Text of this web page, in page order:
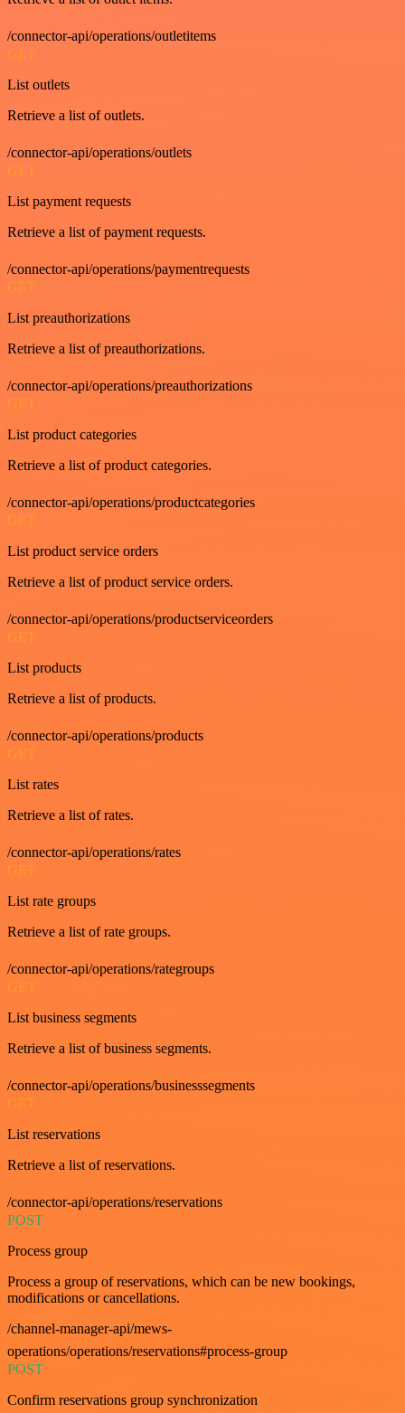
/connector-api/operations/outletitems
GET
List outlets
Retrieve a list of outlets.
/connector-api/operations/outlets
GET
List payment requests
Retrieve a list of payment requests.
/connector-api/operations/paymentrequests
GET
List preauthorizations
Retrieve a list of preauthorizations.
/connector-api/operations/preauthorizations
GET
List product categories
Retrieve a list of product categories.
/connector-api/operations/productcategories
GET
List product service orders
Retrieve a list of product service orders.
/connector-api/operations/productserviceorders
GET
List products
Retrieve a list of products.
/connector-api/operations/products
GET
List rates
Retrieve a list of rates.
/connector-api/operations/rates
GET
List rate groups
Retrieve a list of rate groups.
/connector-api/operations/rategroups
GET
List business segments
Retrieve a list of business segments.
/connector-api/operations/businesssegments
GET
List reservations
Retrieve a list of reservations.
/connector-api/operations/reservations
POST
Process group
Process a group of reservations, which can be new bookings,
modifications or cancellations.
/channel-manager-api/mews-
operations/operations/reservations#process-group
POST
Confirm reservations group synchronization